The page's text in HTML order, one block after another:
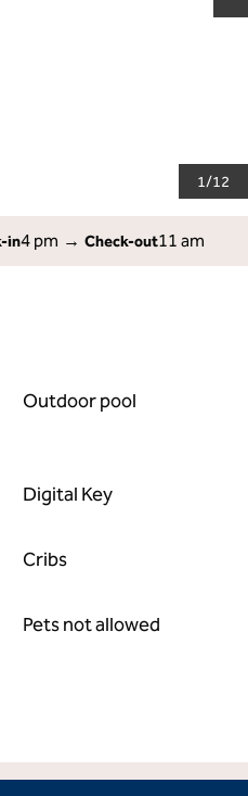
1/12
in4 pm → Check-out11 am
Outdoor pool
Digital Key
Cribs
Pets not allowed